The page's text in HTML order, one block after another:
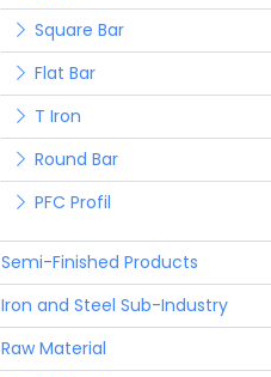
Square Bar
Flat Bar
T Iron
Round Bar
PFC Profil
Semi-Finished Products
Iron and Steel Sub-Industry
Raw Material